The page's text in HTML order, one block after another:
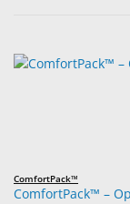
ComfortPack™
ComfortPack™ –